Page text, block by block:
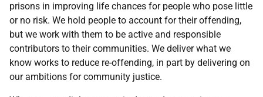
prisons in improving life chances for people who pose little
or no risk. We hold people to account for their offending,
but we work with them to be active and responsible
contributors to their communities. We deliver what we
know works to reduce re-offending, in part by delivering on
our ambitions for community justice.